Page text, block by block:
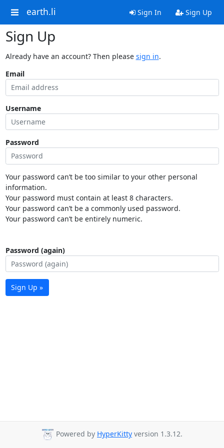
earth.li Sign In Sign Up
Sign Up
Already have an account? Then please sign in.
Email
Username
Password
Your password can’t be too similar to your other personal
information.
Your password must contain at least 8 characters.
Your password can’t be a commonly used password.
Your password can’t be entirely numeric.
Password (again)
Sign Up »
Powered by HyperKitty version 1.3.12.